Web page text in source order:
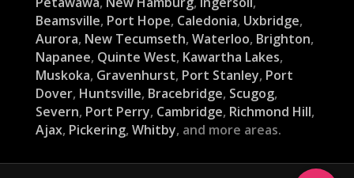
Beamsville, Port Hope, Caledonia, Uxbridge,
Aurora, New Tecumseth, Waterloo, Brighton,
Napanee, Quinte West, Kawartha Lakes,
Muskoka, Gravenhurst, Port Stanley, Port
Dover, Huntsville, Bracebridge, Scugog,
Severn, Port Perry, Cambridge, Richmond Hill,
Ajax, Pickering, Whitby, and more areas.